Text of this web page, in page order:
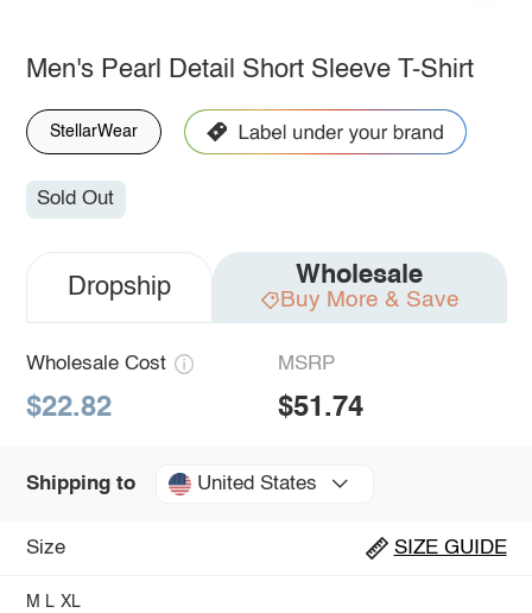
Men's Pearl Detail Short Sleeve T-Shirt
StellarWear
Sold Out
Dropship Wholesale
Buy More & Save
Wholesale Cost
$22.82
MSRP
$51.74
Shipping to United States
Size SIZE GUIDE
M L XL